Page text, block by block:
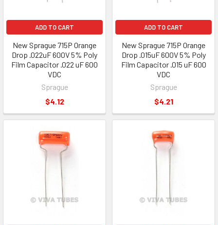
ADD TO CART
New Sprague 715P Orange
Drop .022uF 600V 5% Poly
Film Capacitor .022 uF 600
VDC
Sprague
$4.12
ADD TO CART
New Sprague 715P Orange
Drop .015uF 600V 5% Poly
Film Capacitor .015 uF 600
VDC
Sprague
$4.21